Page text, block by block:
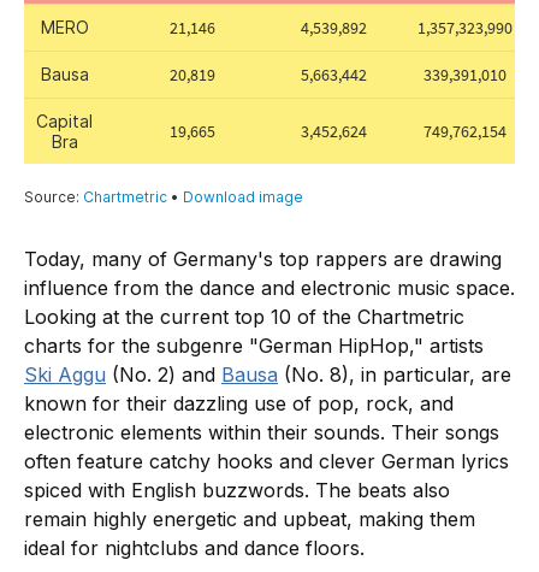
Today, many of Germany's top rappers are drawing
influence from the dance and electronic music space.
Looking at the current top 10 of the Chartmetric
charts for the subgenre "German HipHop," artists
Ski Aggu (No. 2) and Bausa (No. 8), in particular, are
known for their dazzling use of pop, rock, and
electronic elements within their sounds. Their songs
often feature catchy hooks and clever German lyrics
spiced with English buzzwords. The beats also
remain highly energetic and upbeat, making them
ideal for nightclubs and dance floors.